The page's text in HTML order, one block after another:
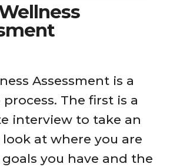
Assessment is a
The first is a
interview to take an
at where you are
you have and the